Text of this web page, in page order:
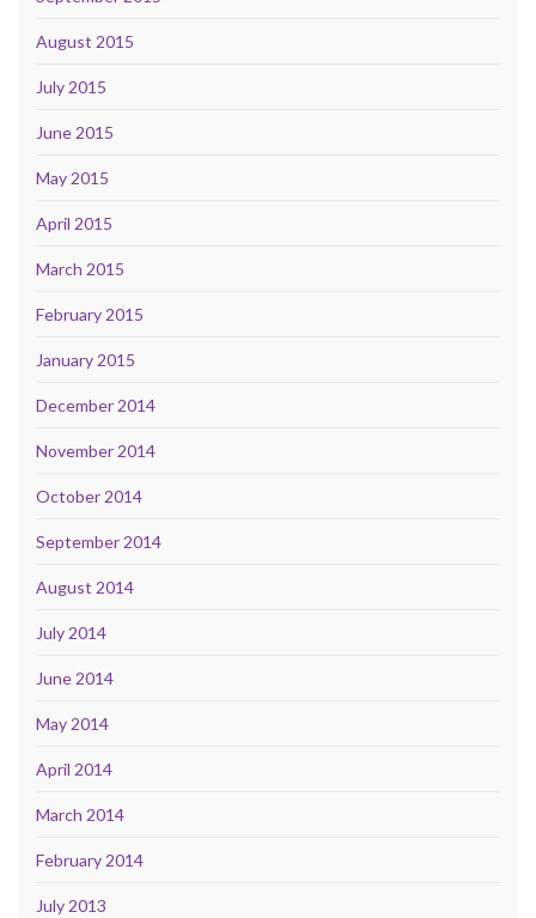
August 2015
July 2015
June 2015
May 2015
April 2015
March 2015
February 2015
January 2015
December 2014
November 2014
October 2014
September 2014
August 2014
July 2014
June 2014
May 2014
April 2014
March 2014
February 2014
July 2013